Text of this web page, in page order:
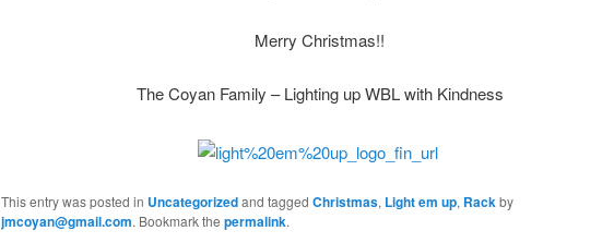
Merry Christmas!!
The Coyan Family – Lighting up WBL with Kindness
This entry was posted in Uncategorizedand tagged Christmas, Light em up, Rackby
jmcoyan@gmail.com. Bookmark the permalink.